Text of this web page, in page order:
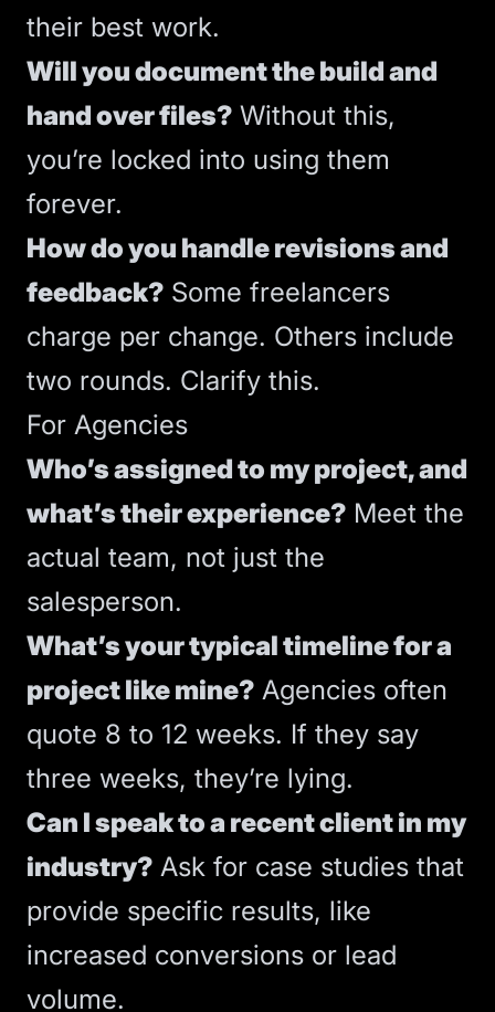
their best work.
Will you document the build and
hand over files? Without this,
you’re locked into using them
forever.
How do you handle revisions and
feedback? Some freelancers
charge per change. Others include
two rounds. Clarify this.
For Agencies
Who’s assigned to my project, and
what’s their experience? Meet the
actual team, not just the
salesperson.
What’s your typical timeline for a
project like mine? Agencies often
quote 8 to 12 weeks. If they say
three weeks, they’re lying.
Can I speak to a recent client in my
industry? Ask for case studies that
provide specific results, like
increased conversions or lead
volume.